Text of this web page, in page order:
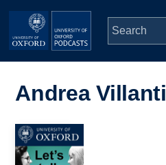
Skip to main content
navigation
People
Andrea Villanti
Image